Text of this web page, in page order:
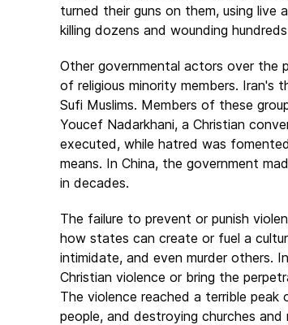
turned their guns on them, using live
killing dozens and wounding
Other governmental actors over the
of religious minority members. Iran's
Sufi Muslims. Members of these
Youcef Nadarkhani, a Christian
executed, while hatred was
means. In China, the government
in decades.
The failure to prevent or punish
how states can create or fuel a
intimidate, and even murder others.
Christian violence or bring the
The violence reached a terrible
people, and destroying churches